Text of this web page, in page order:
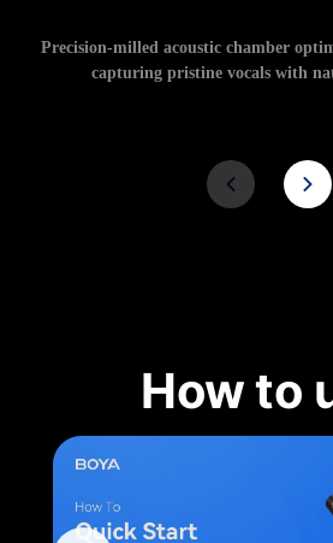
Precision-milled acoustic chamber
capturing pristine vocals with
How to